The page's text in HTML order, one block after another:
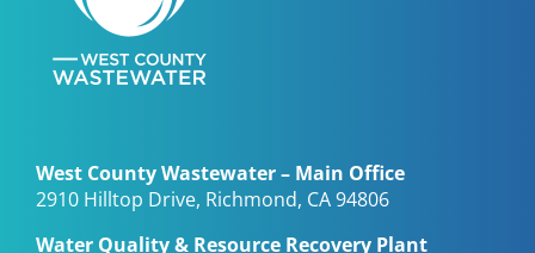
West County Wastewater – Main Office
2910 Hilltop Drive, Richmond, CA 94806
Water Quality & Resource Recovery Plant